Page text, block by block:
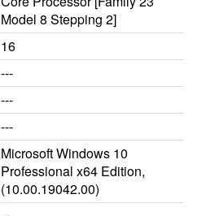
Model 8 Stepping 2]
16
---
---
---
Microsoft Windows 10
Professional x64 Edition,
(10.00.19042.00)